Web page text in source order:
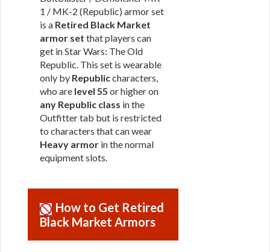
1 / MK-2 (Republic) armor set
is a Retired Black Market
armor set that players can
get in Star Wars: The Old
Republic. This set is wearable
only by Republiccharacters,
who are level 55 or higher on
any Republic class in the
Outfitter tab but is restricted
to characters that can wear
Heavy armor in the normal
equipment slots.
How to Get Retired
Black Market Armors